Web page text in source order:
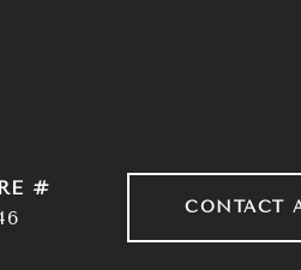
#
CONTACT